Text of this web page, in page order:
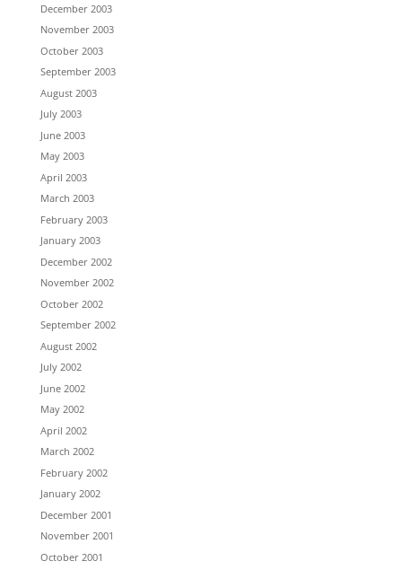
December 2003
November 2003
October 2003
September 2003
August 2003
July 2003
June 2003
May 2003
April 2003
March 2003
February 2003
January 2003
December 2002
November 2002
October 2002
September 2002
August 2002
July 2002
June 2002
May 2002
April 2002
March 2002
February 2002
January 2002
December 2001
November 2001
October 2001